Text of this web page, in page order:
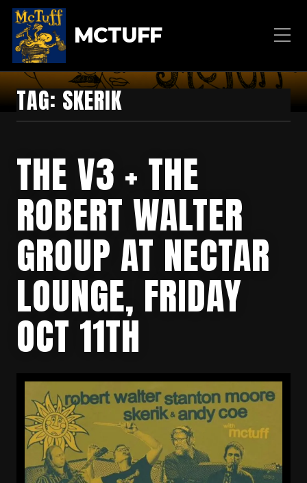
MCTUFF
TAG: SKERIK
THE V3 + THE
ROBERT WALTER
GROUP AT NECTAR
LOUNGE, FRIDAY
OCT 11TH